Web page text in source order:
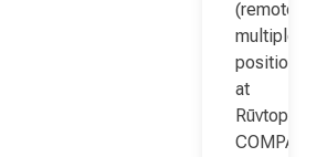
(remote;
multiple
positions)
at
Rūvtop
COMPANY